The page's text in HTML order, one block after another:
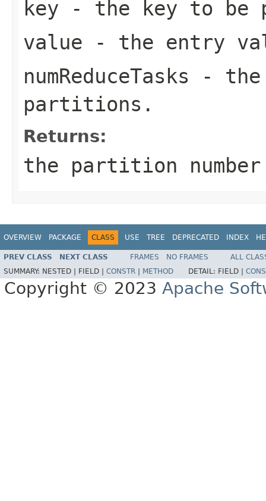
key - the key to be
value - the entry
numReduceTasks - the
partitions.
Returns:
the partition
OVERVIEW PACKAGE CLASS USE TREE DEPRECATED INDEX
PREV CLASS NEXT CLASS FRAMES NO FRAMES
ALL
SUMMARY: NESTED | FIELD | CONSTR METHOD DETAIL: FIELD |
Copyright © 2023 Apache